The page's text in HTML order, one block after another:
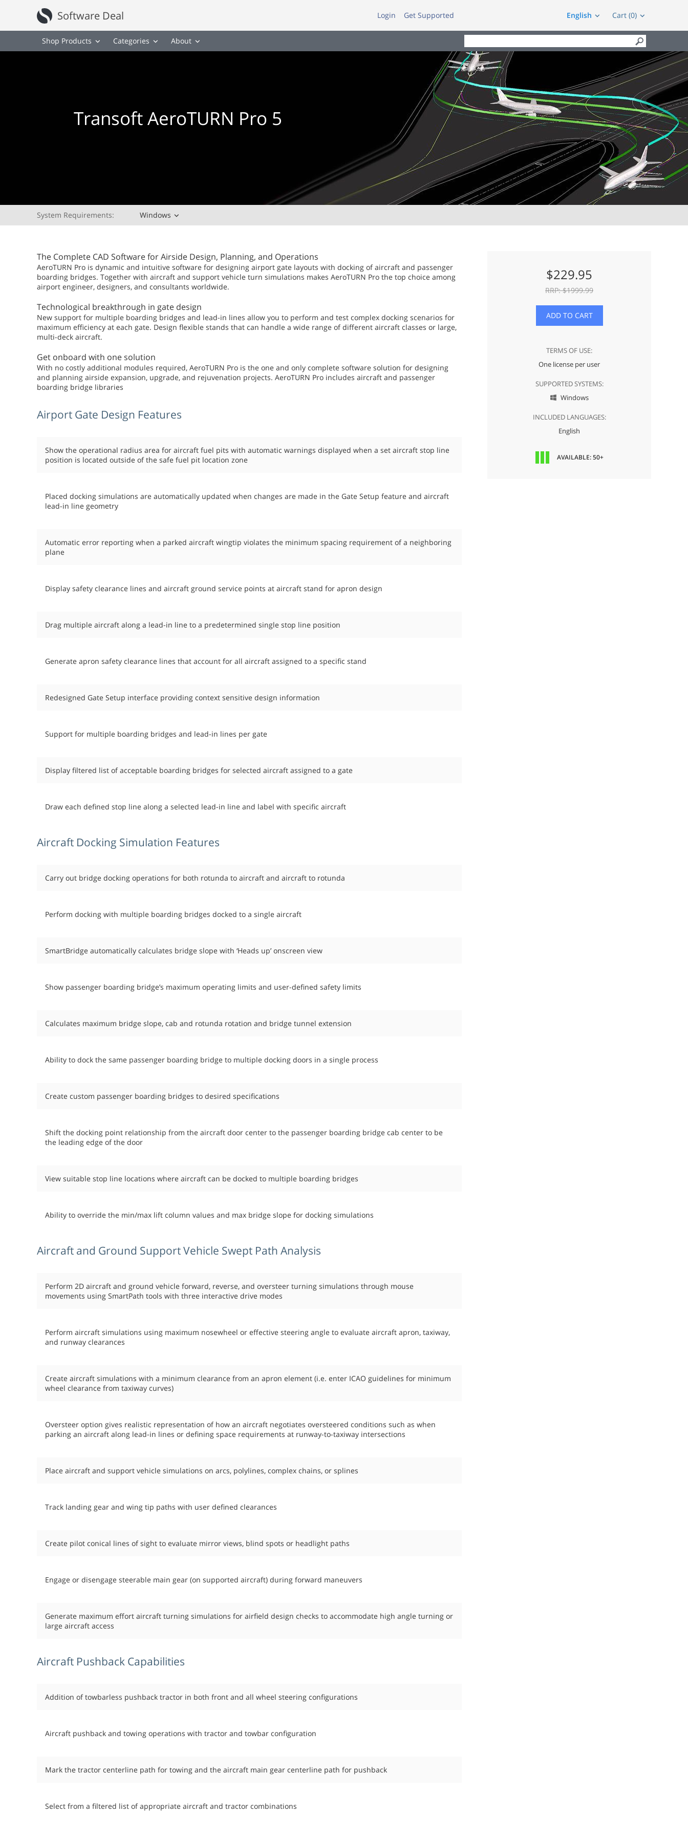
Software Deal Cart (0)
English
Login Get Supported
Shop Products Categories About
Transoft AeroTURN Pro 5
System Requirements: Windows
$229.95
RRP: $1999.99
ADD TO CART
TERMS OF USE:
One license per user
SUPPORTED SYSTEMS:
 Windows
INCLUDED LANGUAGES:
English
AVAILABLE: 50+
The Complete CAD Software for Airside Design, Planning, and Operations
AeroTURN Pro is dynamic and intuitive software for designing airport gate layouts with docking of aircraft and passenger
boarding bridges. Together with aircraft and support vehicle turn simulations makes AeroTURN Pro the top choice among
airport engineer, designers, and consultants worldwide.
Technological breakthrough in gate design
New support for multiple boarding bridges and lead-in lines allow you to perform and test complex docking scenarios for
maximum efficiency at each gate. Design flexible stands that can handle a wide range of different aircraft classes or large,
multi-deck aircraft.
Get onboard with one solution
With no costly additional modules required, AeroTURN Pro is the one and only complete software solution for designing
and planning airside expansion, upgrade, and rejuvenation projects. AeroTURN Pro includes aircraft and passenger
boarding bridge libraries
Airport Gate Design Features
Show the operational radius area for aircraft fuel pits with automatic warnings displayed when a set aircraft stop line
position is located outside of the safe fuel pit location zone
Placed docking simulations are automatically updated when changes are made in the Gate Setup feature and aircraft
lead-in line geometry
Automatic error reporting when a parked aircraft wingtip violates the minimum spacing requirement of a neighboring
plane
Display safety clearance lines and aircraft ground service points at aircraft stand for apron design
Drag multiple aircraft along a lead-in line to a predetermined single stop line position
Generate apron safety clearance lines that account for all aircraft assigned to a specific stand
Redesigned Gate Setup interface providing context sensitive design information
Support for multiple boarding bridges and lead-in lines per gate
Display filtered list of acceptable boarding bridges for selected aircraft assigned to a gate
Draw each defined stop line along a selected lead-in line and label with specific aircraft
Aircraft Docking Simulation Features
Carry out bridge docking operations for both rotunda to aircraft and aircraft to rotunda
Perform docking with multiple boarding bridges docked to a single aircraft
SmartBridge automatically calculates bridge slope with ‘Heads up’ onscreen view
Show passenger boarding bridge’s maximum operating limits and user-defined safety limits
Calculates maximum bridge slope, cab and rotunda rotation and bridge tunnel extension
Ability to dock the same passenger boarding bridge to multiple docking doors in a single process
Create custom passenger boarding bridges to desired specifications
Shift the docking point relationship from the aircraft door center to the passenger boarding bridge cab center to be
the leading edge of the door
View suitable stop line locations where aircraft can be docked to multiple boarding bridges
Ability to override the min/max lift column values and max bridge slope for docking simulations
Aircraft and Ground Support Vehicle Swept Path Analysis
Perform 2D aircraft and ground vehicle forward, reverse, and oversteer turning simulations through mouse
movements using SmartPath tools with three interactive drive modes
Perform aircraft simulations using maximum nosewheel or effective steering angle to evaluate aircraft apron, taxiway,
and runway clearances
Create aircraft simulations with a minimum clearance from an apron element (i.e. enter ICAO guidelines for minimum
wheel clearance from taxiway curves)
Oversteer option gives realistic representation of how an aircraft negotiates oversteered conditions such as when
parking an aircraft along lead-in lines or defining space requirements at runway-to-taxiway intersections
Place aircraft and support vehicle simulations on arcs, polylines, complex chains, or splines
Track landing gear and wing tip paths with user defined clearances
Create pilot conical lines of sight to evaluate mirror views, blind spots or headlight paths
Engage or disengage steerable main gear (on supported aircraft) during forward maneuvers
Generate maximum effort aircraft turning simulations for airfield design checks to accommodate high angle turning or
large aircraft access
Aircraft Pushback Capabilities
Addition of towbarless pushback tractor in both front and all wheel steering configurations
Aircraft pushback and towing operations with tractor and towbar configuration
Mark the tractor centerline path for towing and the aircraft main gear centerline path for pushback
Select from a filtered list of appropriate aircraft and tractor combinations